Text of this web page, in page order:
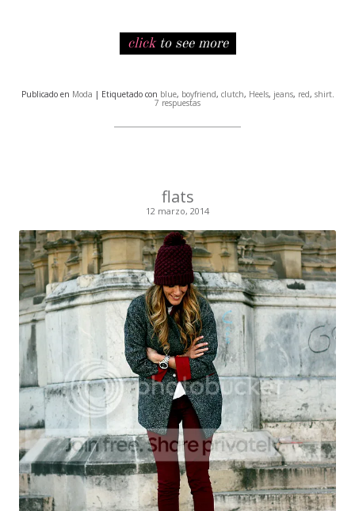
clickto see more
Publicado en Moda | Etiquetado con blue, boyfriend, clutch, Heels, jeans, red, shirt.
7 respuestas
flats
12 marzo, 2014